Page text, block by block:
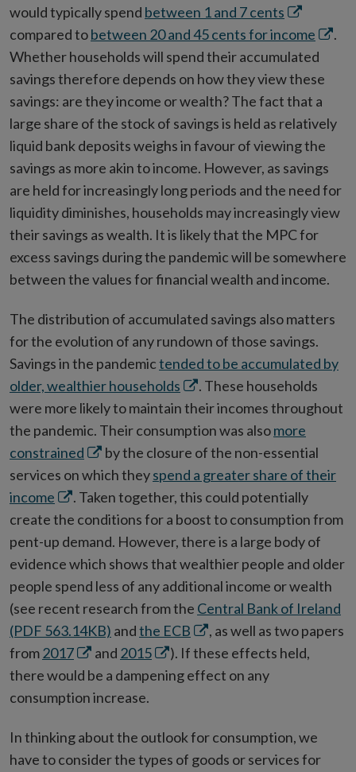
would typically spend between 1 and 7 cents Opens
in
new
window
compared tobetween 20 and 45 cents for income Opens
in
new
.
Whether households will spend their accumulated
savings therefore depends on how they view these
savings: are they income or wealth? The fact that a
large share of the stock of savings is held as relatively
liquid bank deposits weighs in favour of viewing the
savings as more akin to income. However, as savings
are held for increasingly long periods and the need for
liquidity diminishes, households may increasingly view
their savings as wealth. It is likely that the MPC for
excess savings during the pandemic will be somewhere
between the values for financial wealth and income.
The distribution of accumulated savings also matters
for the evolution of any rundown of those savings.
Savings in the pandemictended to be accumulated by
older, wealthier households Opens
in
new
window
. These households
were more likely to maintain their incomes throughout
the pandemic. Their consumption was alsomore
constrained Opens
in
new
window
by the closure of the non-essential
services on which theyspend a greater share of their
income Opens
in
new
window
. Taken together, this could potentially
create the conditions for a boost to consumption from
pent-up demand. However, there is a large body of
evidence which shows that wealthier people and older
people spend less of any additional income or wealth
(see recent research from the Central Bank of Ireland
(PDF 563.14KB) andthe ECB Opens
in
new
, as well as two papers
from2017Opens
in
new
and 2015Opens
in
). If these effects held,
there would be a dampening effect on any
consumption increase.
In thinking about the outlook for consumption, we
have to consider the types of goods or services for